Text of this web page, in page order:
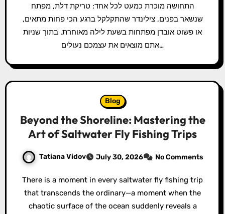
התחושה מוכרת כמעט לכל אחד: טריקת דלת, מפתח
שנשאר בפנים, צילינדר שהתקלקל ברגע הכי פחות מתאים,
או פשוט אובדן מפתחות בשעת לילה מאוחרת. בתוך שניות
אתם מוצאים את עצמכם נעולים…
Blog
Beyond the Shoreline: Mastering the
Art of Saltwater Fly Fishing Trips
Tatiana Vidov July 30, 2026 No Comments
There is a moment in every saltwater fly fishing trip
that transcends the ordinary—a moment when the
chaotic surface of the ocean suddenly reveals a